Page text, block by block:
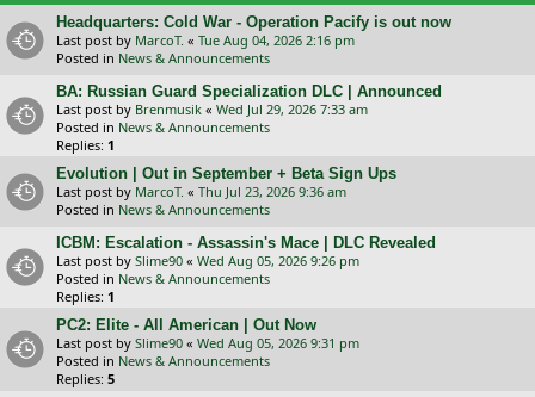
Headquarters: Cold War - Operation Pacify is out now
Last post by MarcoT. « Tue Aug 04, 2026 2:16 pm
Posted in News & Announcements
BA: Russian Guard Specialization DLC | Announced
Last post by Brenmusik « Wed Jul 29, 2026 7:33 am
Posted in News & Announcements
Replies: 1
Evolution | Out in September + Beta Sign Ups
Last post by MarcoT. « Thu Jul 23, 2026 9:36 am
Posted in News & Announcements
ICBM: Escalation - Assassin's Mace | DLC Revealed
Last post by Slime90 « Wed Aug 05, 2026 9:26 pm
Posted in News & Announcements
Replies: 1
PC2: Elite - All American | Out Now
Last post by Slime90 « Wed Aug 05, 2026 9:31 pm
Posted in News & Announcements
Replies: 5